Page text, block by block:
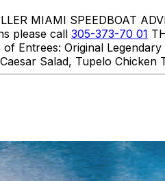
MIAMI SPEEDBOAT
please call 305-373-70 01
Entrees: Original
Salad, Tupelo